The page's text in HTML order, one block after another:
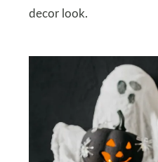
decor look.